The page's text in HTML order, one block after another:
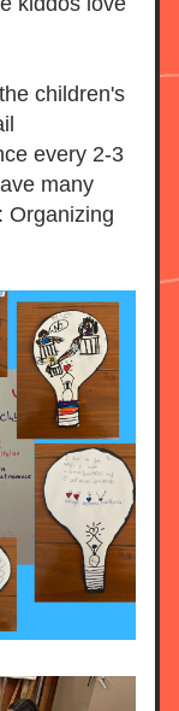
children's
every 2-3
many
Organizing